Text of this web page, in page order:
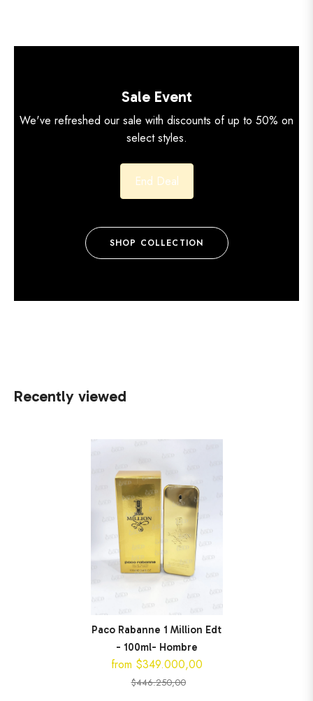
Sale Event
We've refreshed our sale with discounts of up to 50% on
select styles.
End Deal
SHOP COLLECTION
Recently viewed
Paco Rabanne 1 Million Edt
- 100ml- Hombre
from $349.000,00
$446.250,00